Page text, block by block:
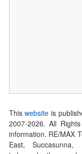
Thiswebsite is
2007-2026. All
information. RE/MAX
East,